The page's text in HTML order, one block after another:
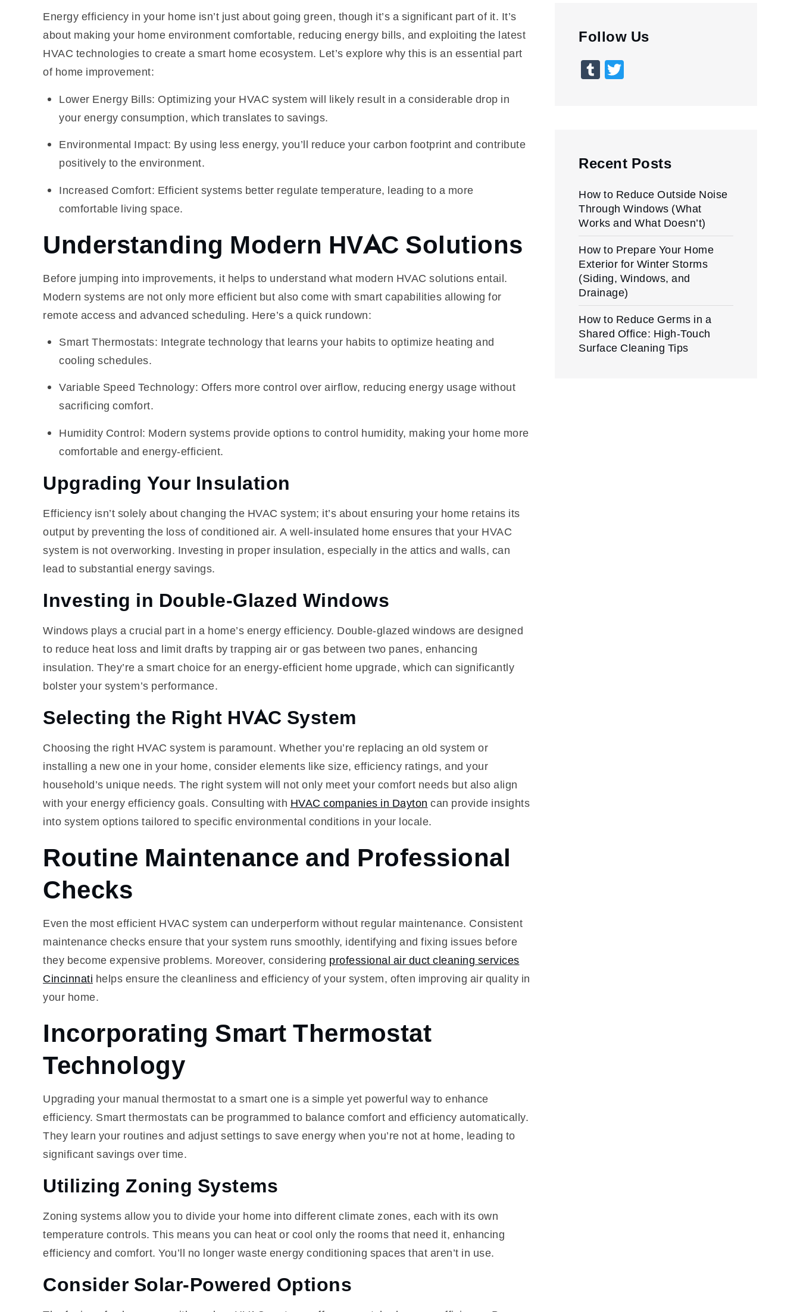
Energy efficiency in your home isn’t just about going green, though it’s a significant part of it. It’s
about making your home environment comfortable, reducing energy bills, and exploiting the latest
HVAC technologies to create a smart home ecosystem. Let’s explore why this is an essential part
of home improvement:
Lower Energy Bills: Optimizing your HVAC system will likely result in a considerable drop in
your energy consumption, which translates to savings.
Environmental Impact: By using less energy, you’ll reduce your carbon footprint and contribute
positively to the environment.
Increased Comfort: Efficient systems better regulate temperature, leading to a more
comfortable living space.
Understanding Modern HVAC Solutions
Before jumping into improvements, it helps to understand what modern HVAC solutions entail.
Modern systems are not only more efficient but also come with smart capabilities allowing for
remote access and advanced scheduling. Here’s a quick rundown:
Smart Thermostats: Integrate technology that learns your habits to optimize heating and
cooling schedules.
Variable Speed Technology: Offers more control over airflow, reducing energy usage without
sacrificing comfort.
Humidity Control: Modern systems provide options to control humidity, making your home more
comfortable and energy-efficient.
Upgrading Your Insulation
Efficiency isn’t solely about changing the HVAC system; it’s about ensuring your home retains its
output by preventing the loss of conditioned air. A well-insulated home ensures that your HVAC
system is not overworking. Investing in proper insulation, especially in the attics and walls, can
lead to substantial energy savings.
Investing in Double-Glazed Windows
Windows plays a crucial part in a home’s energy efficiency. Double-glazed windows are designed
to reduce heat loss and limit drafts by trapping air or gas between two panes, enhancing
insulation. They’re a smart choice for an energy-efficient home upgrade, which can significantly
bolster your system’s performance.
Selecting the Right HVAC System
Choosing the right HVAC system is paramount. Whether you’re replacing an old system or
installing a new one in your home, consider elements like size, efficiency ratings, and your
household’s unique needs. The right system will not only meet your comfort needs but also align
with your energy efficiency goals. Consulting with HVAC companies in Dayton can provide insights
into system options tailored to specific environmental conditions in your locale.
Routine Maintenance and Professional
Checks
Even the most efficient HVAC system can underperform without regular maintenance. Consistent
maintenance checks ensure that your system runs smoothly, identifying and fixing issues before
they become expensive problems. Moreover, considering professional air duct cleaning services
Cincinnati helps ensure the cleanliness and efficiency of your system, often improving air quality in
your home.
Incorporating Smart Thermostat
Technology
Upgrading your manual thermostat to a smart one is a simple yet powerful way to enhance
efficiency. Smart thermostats can be programmed to balance comfort and efficiency automatically.
They learn your routines and adjust settings to save energy when you’re not at home, leading to
significant savings over time.
Utilizing Zoning Systems
Zoning systems allow you to divide your home into different climate zones, each with its own
temperature controls. This means you can heat or cool only the rooms that need it, enhancing
efficiency and comfort. You’ll no longer waste energy conditioning spaces that aren’t in use.
Consider Solar-Powered Options
Follow Us
Tumblr
Recent Posts
How to Reduce Outside Noise
Through Windows (What
Works and What Doesn’t)
How to Prepare Your Home
Exterior for Winter Storms
(Siding, Windows, and
Drainage)
How to Reduce Germs in a
Shared Office: High-Touch
Surface Cleaning Tips